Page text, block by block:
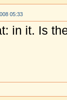
05:33
in it. Is